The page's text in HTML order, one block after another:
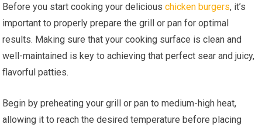
Before you start cooking your deliciouschicken burgers, it’s
important to properly prepare the grill or pan for optimal
results. Making sure that your cooking surface is clean and
well-maintained is key to achieving that perfect sear and juicy,
flavorful patties.
Begin by preheating your grill or pan to medium-high heat,
allowing it to reach the desired temperature before placing